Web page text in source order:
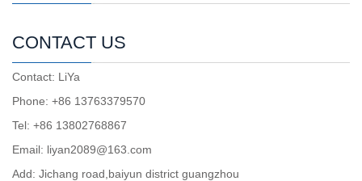
CONTACT US
Contact: LiYa
Phone: +86 13763379570
Tel: +86 13802768867
Email: liyan2089@163.com
Add: Jichang road,baiyun district guangzhou